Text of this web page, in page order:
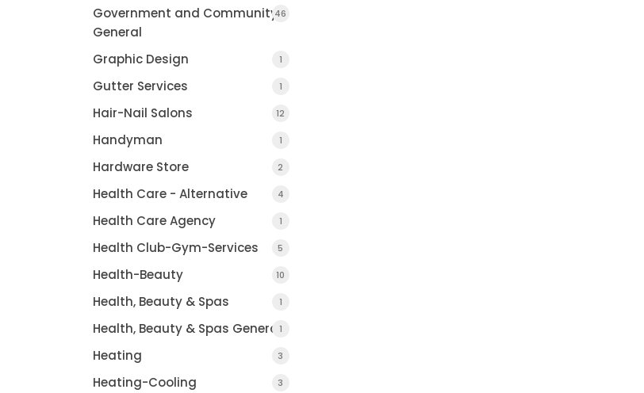
Government and Community
General
46
Graphic Design 1
Gutter Services 1
Hair-Nail Salons 12
Handyman 1
Hardware Store 2
Health Care - Alternative 4
Health Care Agency 1
Health Club-Gym-Services 5
Health-Beauty 10
Health, Beauty & Spas 1
Health, Beauty & Spas General1
Heating 3
Heating-Cooling 3